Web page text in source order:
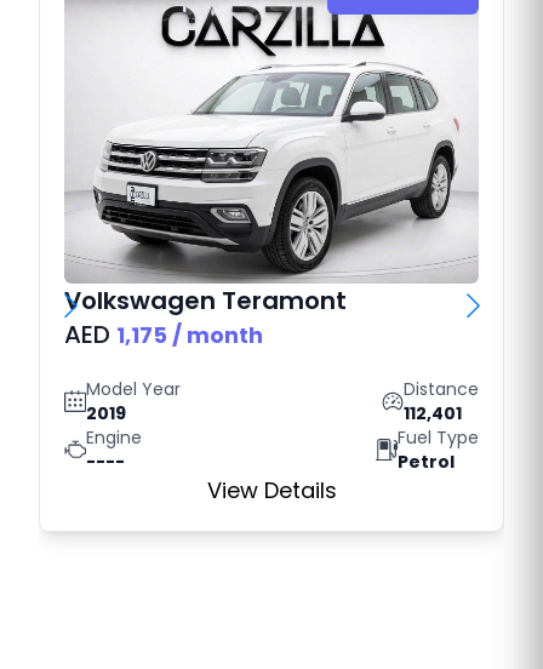
Volkswagen Teramont
AED 1,175 / month
Model Year
2019
Distance
112,401
Engine
----
Fuel Type
Petrol
View Details